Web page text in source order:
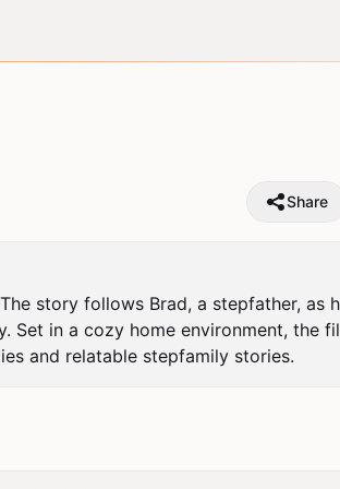
Share
story follows Brad, a stepfather, as
Set in a cozy home environment, the
and relatable stepfamily stories.